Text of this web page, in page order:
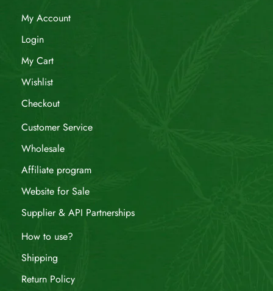
My Account
Login
My Cart
Wishlist
Checkout
Customer Service
Wholesale
Affiliate program
Website for Sale
Supplier & API Partnerships
How to use?
Shipping
Return Policy